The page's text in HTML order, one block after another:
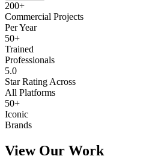
200+
Commercial Projects
Per Year
50+
Trained
Professionals
5.0
Star Rating Across
All Platforms
50+
Iconic
Brands
View Our Work